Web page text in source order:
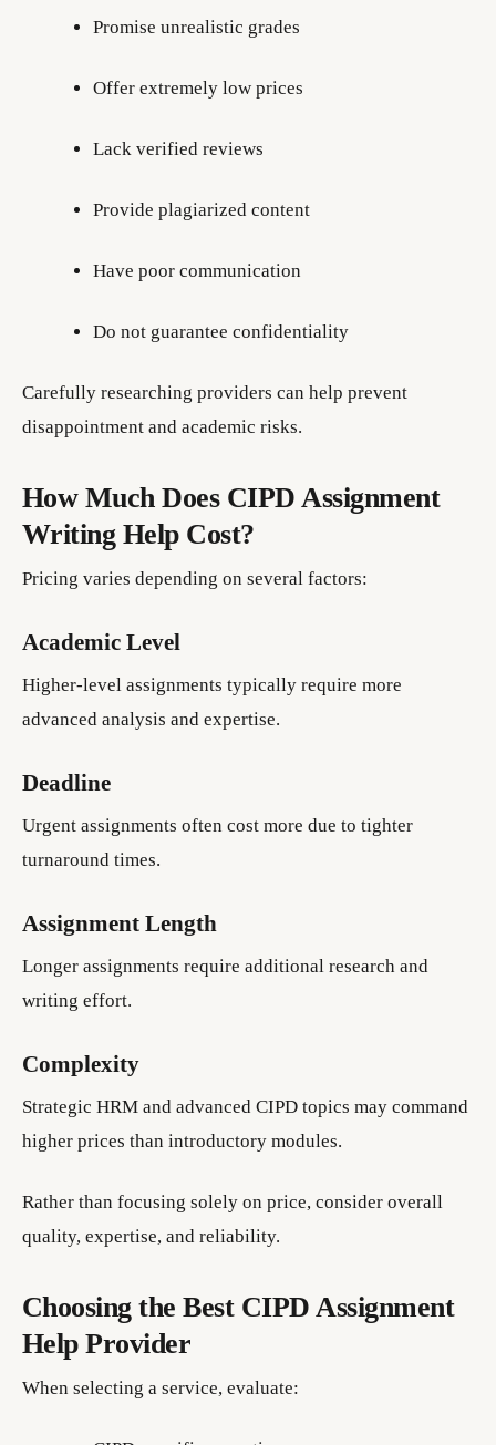
Promise unrealistic grades
Offer extremely low prices
Lack verified reviews
Provide plagiarized content
Have poor communication
Do not guarantee confidentiality
Carefully researching providers can help prevent
disappointment and academic risks.
How Much Does CIPD Assignment
Writing Help Cost?
Pricing varies depending on several factors:
Academic Level
Higher-level assignments typically require more
advanced analysis and expertise.
Deadline
Urgent assignments often cost more due to tighter
turnaround times.
Assignment Length
Longer assignments require additional research and
writing effort.
Complexity
Strategic HRM and advanced CIPD topics may command
higher prices than introductory modules.
Rather than focusing solely on price, consider overall
quality, expertise, and reliability.
Choosing the Best CIPD Assignment
Help Provider
When selecting a service, evaluate: